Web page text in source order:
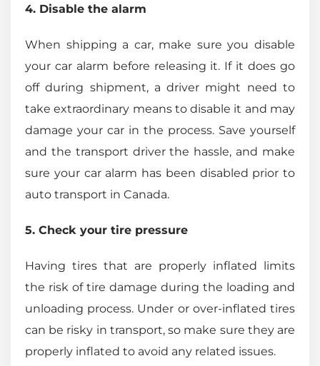
4. Disable the alarm
When shipping a car, make sure you disable
your car alarm before releasing it. If it does go
off during shipment, a driver might need to
take extraordinary means to disable it and may
damage your car in the process. Save yourself
and the transport driver the hassle, and make
sure your car alarm has been disabled prior to
auto transport in Canada.
5. Check your tire pressure
Having tires that are properly inflated limits
the risk of tire damage during the loading and
unloading process. Under or over-inflated tires
can be risky in transport, so make sure they are
properly inflated to avoid any related issues.